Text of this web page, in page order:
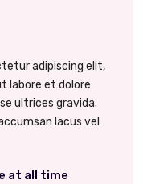
adipiscing elit,
labore et dolore
ultrices gravida.
lacus vel
at all time